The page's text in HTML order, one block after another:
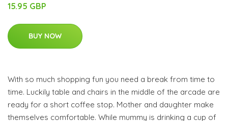
15.95 GBP
BUY NOW
With so much shopping fun you need a break from time to
time. Luckily table and chairs in the middle of the arcade are
ready for a short coffee stop. Mother and daughter make
themselves comfortable. While mummy is drinking a cup of